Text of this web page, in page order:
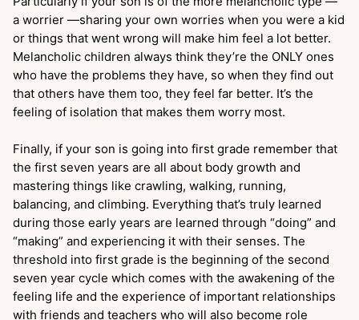
a worrier —sharing your own worries when you were a kid
or things that went wrong will make him feel a lot better.
Melancholic children always think they’re the ONLY ones
who have the problems they have, so when they find out
that others have them too, they feel far better. It’s the
feeling of isolation that makes them worry most.
Finally, if your son is going into first grade remember that
the first seven years are all about body growth and
mastering things like crawling, walking, running,
balancing, and climbing. Everything that’s truly learned
during those early years are learned through “doing” and
“making” and experiencing it with their senses. The
threshold into first grade is the beginning of the second
seven year cycle which comes with the awakening of the
feeling life and the experience of important relationships
with friends and teachers who will also become role